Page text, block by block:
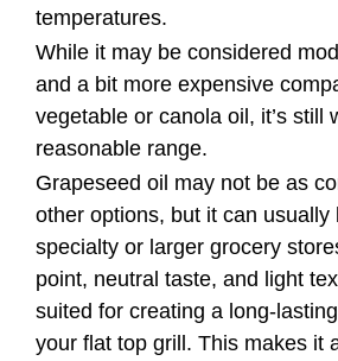
temperatures.
While it may be considered
and a bit more expensive
vegetable or canola oil, it’s still
reasonable range.
Grapeseed oil may not be as
other options, but it can usually
specialty or larger grocery
point, neutral taste, and light
suited for creating a long-
your flat top grill. This makes it